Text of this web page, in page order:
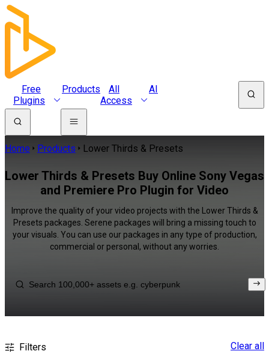
Free
Plugins
Products
All
Access
AI
Home Products Lower Thirds & Presets
Lower Thirds & Presets Buy Online Sony Vegas
and Premiere Pro Plugin for Video
Improve the quality of your video projects with the Lower Thirds &
Presets packages. Serene packages will bring a missing touch to
your visuals. You can use our packages in any type of production,
commercial or personal, without any worries.
Filters Clear all